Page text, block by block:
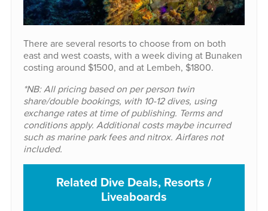
There are several resorts to choose from on both
east and west coasts, with a week diving at Bunaken
costing around $1500, and at Lembeh, $1800.
*NB: All pricing based on per person twin
share/double bookings, with 10-12 dives, using
exchange rates at time of publishing. Terms and
conditions apply. Additional costs maybe incurred
such as marine park fees and nitrox. Airfares not
included.
Related Dive Deals, Resorts /
Liveaboards